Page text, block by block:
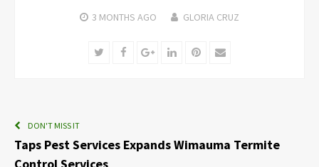
3 MONTHS AGO GLORIA CRUZ
TwitterFacebookGoogle+LinkedInPinterest
Email
DON'T MISS IT
Taps Pest Services Expands Wimauma Termite
Control Services